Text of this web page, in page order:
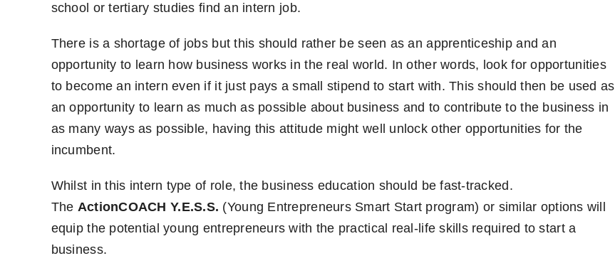
school or tertiary studies find an intern job.
There is a shortage of jobs but this should rather be seen as an apprenticeship and an
opportunity to learn how business works in the real world. In other words, look for opportunities
to become an intern even if it just pays a small stipend to start with. This should then be used as
an opportunity to learn as much as possible about business and to contribute to the business in
as many ways as possible, having this attitude might well unlock other opportunities for the
incumbent.
Whilst in this intern type of role, the business education should be fast-tracked.
The ActionCOACH Y.E.S.S. (Young Entrepreneurs Smart Start program) or similar options will
equip the potential young entrepreneurs with the practical real-life skills required to start a
business.